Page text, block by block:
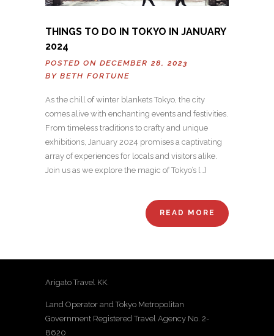
THINGS TO DO IN TOKYO IN JANUARY
2024
POSTED ON DECEMBER 28, 2023
BY BETH FORTUNE
As the chill of winter blankets Tokyo, the city
comes alive with enchanting events and festivities.
From timeless traditions to crafty and unique
exhibitions, January 2024 promises a captivating
array of experiences for locals and visitors alike.
Join us as we explore the magic of Tokyo’s […]
READ MORE
Arigato Travel KK.
Land Operator and Tokyo Metropolitan
Government Registered Travel Agency No. 2-
8620